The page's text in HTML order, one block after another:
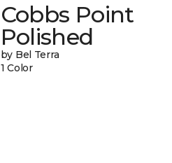
Cobbs Point
Polished
by Bel Terra
1 Color